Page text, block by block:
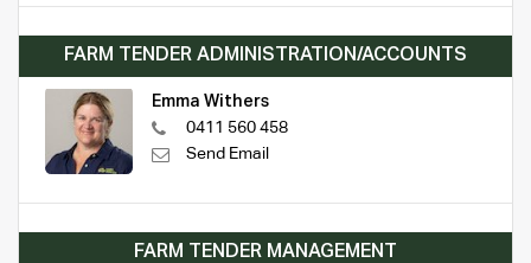
FARM TENDER ADMINISTRATION/ACCOUNTS
Emma Withers
0411 560 458
Send Email
FARM TENDER MANAGEMENT